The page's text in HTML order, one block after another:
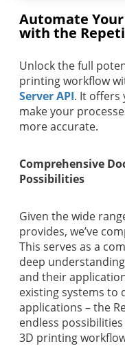
Automate
with the
Unlock the full
printing workflow
Server API. It offers
make your
more accurate.
Comprehensive
Possibilities
Given the wide
provides, we’ve
This serves as a
deep
and their
existing systems to
applications – the
endless
3D printing